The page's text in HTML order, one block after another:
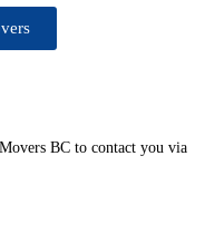
BC to contact you via